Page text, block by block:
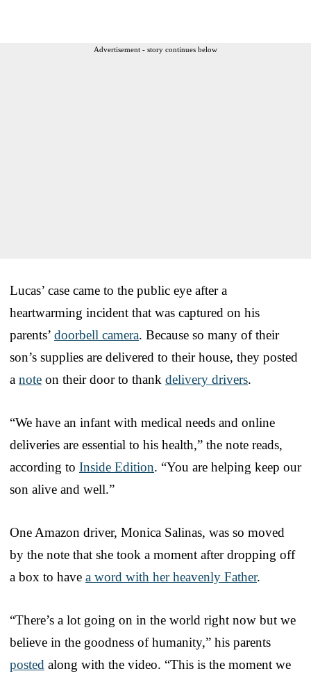
Advertisement - story continues below
Lucas’ case came to the public eye after a
heartwarming incident that was captured on his
parents’ doorbell camera. Because so many of their
son’s supplies are delivered to their house, they posted
a note on their door to thank delivery drivers.
“We have an infant with medical needs and online
deliveries are essential to his health,” the note reads,
according to Inside Edition. “You are helping keep our
son alive and well.”
One Amazon driver, Monica Salinas, was so moved
by the note that she took a moment after dropping off
a box to have a word with her heavenly Father.
“There’s a lot going on in the world right now but we
believe in the goodness of humanity,” his parents
posted along with the video. “This is the moment we